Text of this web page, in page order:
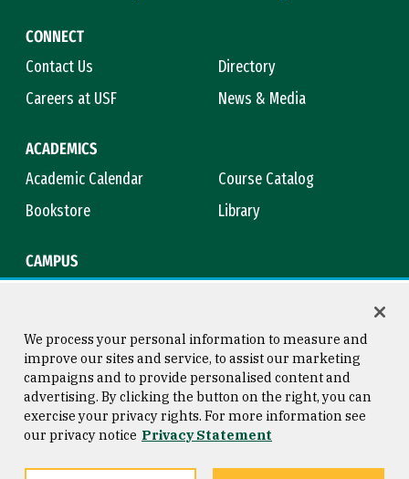
CONNECT
Contact Us
Directory
Careers at USF
News & Media
ACADEMICS
Academic Calendar
Course Catalog
Bookstore
Library
CAMPUS
Consumer Information
Privacy Statement
Copyright © 2026 University of
San Francisco
We process your personal information to measure and
improve our sites and service, to assist our marketing
campaigns and to provide personalised content and
advertising. By clicking the button on the right, you can
exercise your privacy rights. For more information see
our privacy notice Privacy Statement